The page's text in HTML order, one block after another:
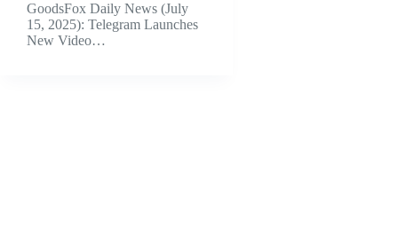
GoodsFox Daily News (July
15, 2025): Telegram Launches
New Video…